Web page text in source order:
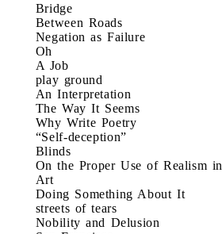
Bridge
Between Roads
Negation as Failure
Oh
A Job
play ground
An Interpretation
The Way It Seems
Why Write Poetry
“Self-deception”
Blinds
On the Proper Use of Realism in
Art
Doing Something About It
streets of tears
Nobility and Delusion